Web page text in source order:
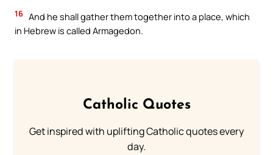
16 And he shall gather them together into a place, which
in Hebrew is called Armagedon.
Catholic Quotes
Get inspired with uplifting Catholic quotes every
day.